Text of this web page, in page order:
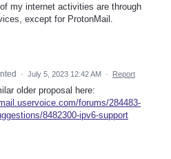
my internet activities are through
except for ProtonMail.
· July 5, 2023 12:42 AM · Report
older proposal here:
forums/284483-
8482300-ipv6-support